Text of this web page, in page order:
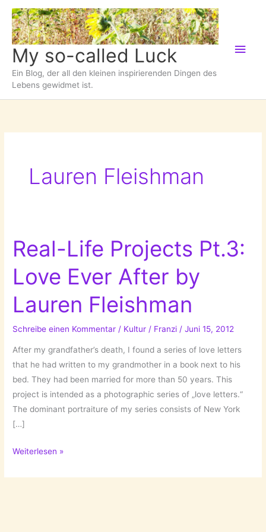
Zum
Inhalt
springen
My so-called Luck
Ein Blog, der all den kleinen inspirierenden Dingen des
Lebens gewidmet ist.
Lauren Fleishman
Real-Life Projects Pt.3:
Love Ever After by
Lauren Fleishman
Schreibe einen Kommentar / Kultur / Franzi /Juni 15, 2012
After my grandfather’s death, I found a series of love letters
that he had written to my grandmother in a book next to his
bed. They had been married for more than 50 years. This
project is intended as a photographic series of „love letters.“
The dominant portraiture of my series consists of New York
[…]
Real-
Projects
Weiterlesen »